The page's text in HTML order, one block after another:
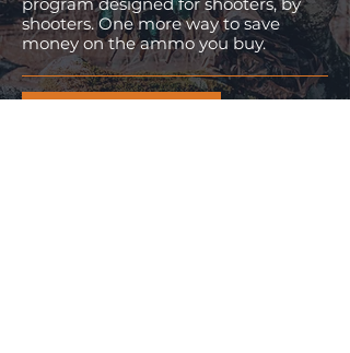
shooters. One more way to save
money on the ammo you buy.